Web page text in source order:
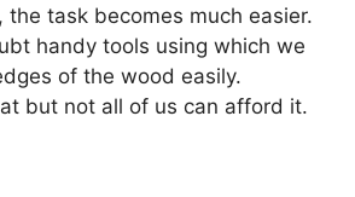
the task becomes much easier.
handy tools using which we
of the wood easily.
but not all of us can afford it.